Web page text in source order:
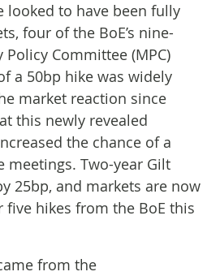
looked to have been fully
four of the BoE’s nine-
Committee (MPC)
a 50bp hike was widely
market reaction since
this newly revealed
the chance of a
meetings. Two-year Gilt
25bp, and markets are now
hikes from the BoE this
from the